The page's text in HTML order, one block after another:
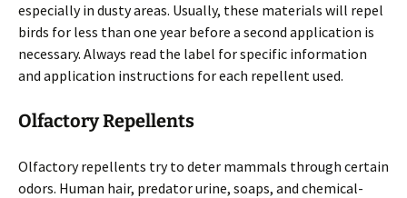
especially in dusty areas. Usually, these materials will repel
birds for less than one year before a second application is
necessary. Always read the label for specific information
and application instructions for each repellent used.
Olfactory Repellents
Olfactory repellents try to deter mammals through certain
odors. Human hair, predator urine, soaps, and chemical-